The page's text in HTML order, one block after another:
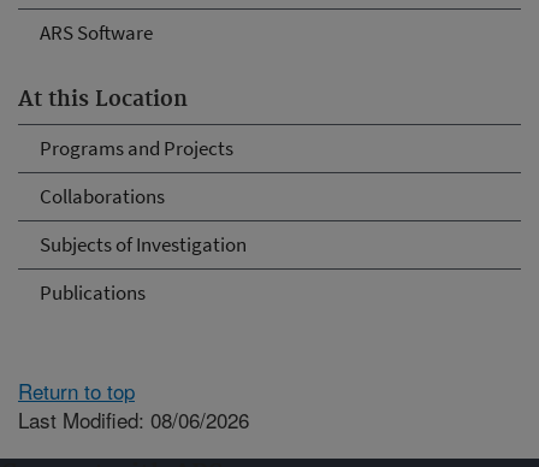
ARS Software
At this Location
Programs and Projects
Collaborations
Subjects of Investigation
Publications
Return to top
Last Modified: 08/06/2026